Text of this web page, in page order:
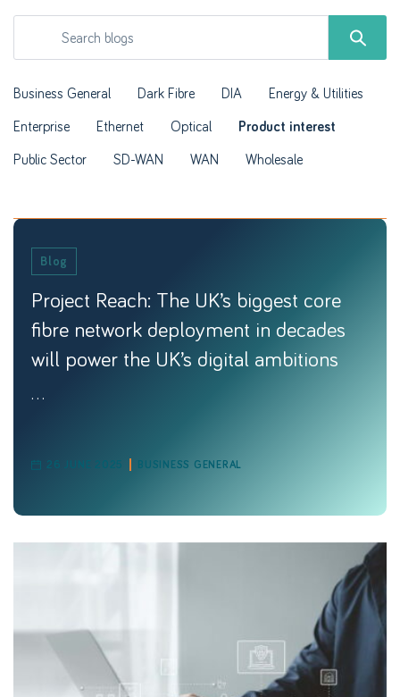
Business General Dark Fibre DIA
Energy & Utilities
Enterprise
Ethernet Optical
Product interest
Public Sector
SD-WAN WAN Wholesale
Blog
Project Reach: The UK’s biggest core
fibre network deployment in decades
will power the UK’s digital ambitions
...
26 JUNE 2025 BUSINESS GENERAL